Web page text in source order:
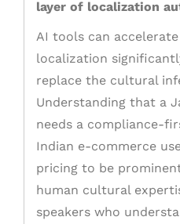
layer of localization
AI tools can
localization
replace the cultural
Understanding that a
needs a compliance-
Indian e-commerce
pricing to be
human cultural
speakers who